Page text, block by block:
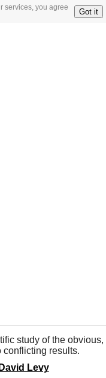
services, you agree
Got it
study of the
conflicting results.
David Levy